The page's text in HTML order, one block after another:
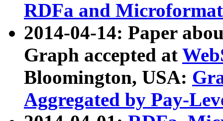
RDFa and Microformat
2014-04-14: Paper
Graph accepted at
Bloomington, USA:
Aggregated by Pay-